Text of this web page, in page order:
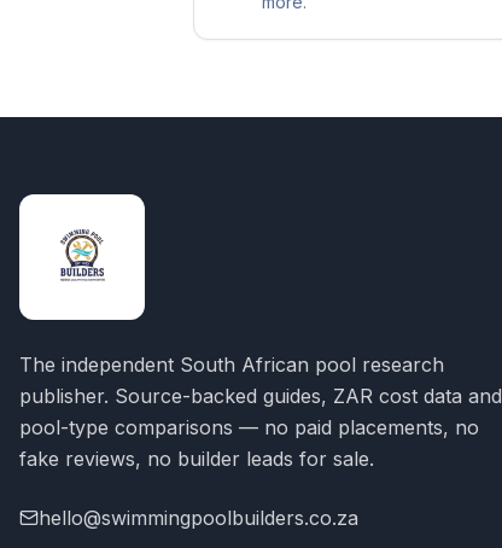
The independent South African pool research
publisher. Source-backed guides, ZAR cost data and
pool-type comparisons — no paid placements, no
fake reviews, no builder leads for sale.
hello@swimmingpoolbuilders.co.za